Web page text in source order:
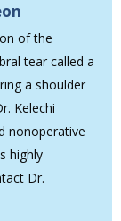
of the
tear called a
a shoulder
Kelechi
nonoperative
highly
Dr.